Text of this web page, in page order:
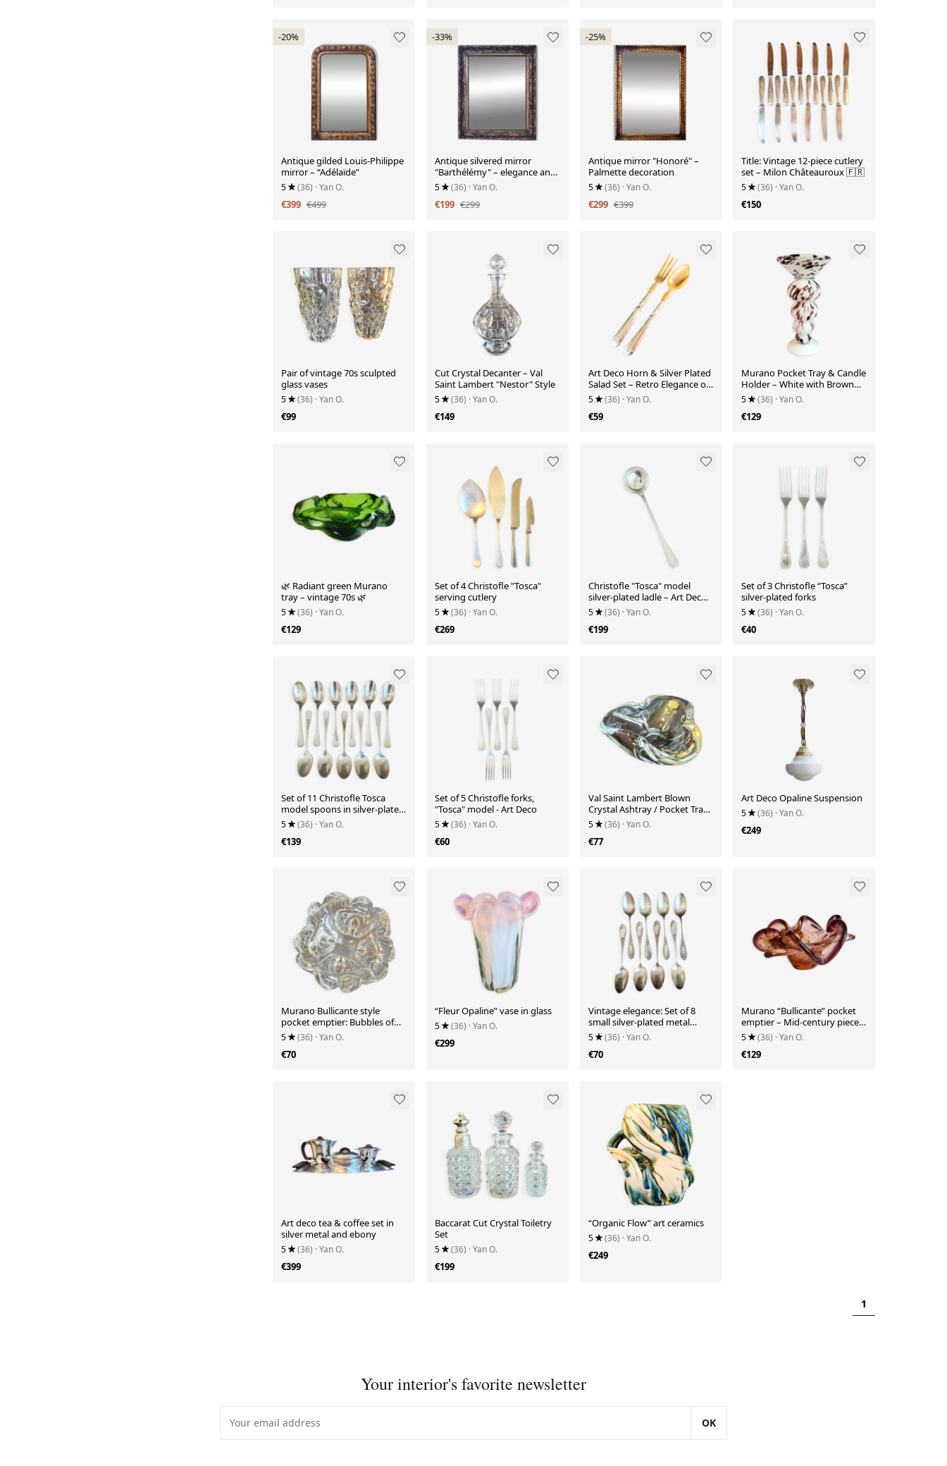
-20%
Antique gilded Louis-Philippe
mirror – “Adélaïde”
5 (36) · Yan O.
€399 €499
-33%
Antique silvered mirror
"Barthélémy" – elegance and
poetry of time
5 (36) · Yan O.
€199 €299
-25%
Antique mirror "Honoré" –
Palmette decoration
5 (36) · Yan O.
€299 €399
Title: Vintage 12-piece cutlery
set – Milon Châteauroux 🇫🇷
5 (36) · Yan O.
€150
Pair of vintage 70s sculpted
glass vases
5 (36) · Yan O.
€99
Cut Crystal Decanter – Val
Saint Lambert "Nestor" Style
5 (36) · Yan O.
€149
Art Deco Horn & Silver Plated
Salad Set – Retro Elegance on
the Menu
5 (36) · Yan O.
€59
Murano Pocket Tray & Candle
Holder – White with Brown
Speckles
5 (36) · Yan O.
€129
🌿 Radiant green Murano
tray – vintage 70s 🌿
5 (36) · Yan O.
€129
Set of 4 Christofle "Tosca"
serving cutlery
5 (36) · Yan O.
€269
Christofle "Tosca" model
silver-plated ladle – Art Deco
elegance –
5 (36) · Yan O.
€199
Set of 3 Christofle “Tosca”
silver-plated forks
5 (36) · Yan O.
€40
Set of 11 Christofle Tosca
model spoons in silver-plated
metal
5 (36) · Yan O.
€139
Set of 5 Christofle forks,
"Tosca" model - Art Deco
5 (36) · Yan O.
€60
Val Saint Lambert Blown
Crystal Ashtray / Pocket Tray
(Vintage)
5 (36) · Yan O.
€77
Art Deco Opaline Suspension
5 (36) · Yan O.
€249
Murano Bullicante style
pocket emptier: Bubbles of
Elegance
5 (36) · Yan O.
€70
“Fleur Opaline” vase in glass
5 (36) · Yan O.
€299
Vintage elegance: Set of 8
small silver-plated metal
spoons – Ref 26
5 (36) · Yan O.
€70
Murano “Bullicante” pocket
emptier – Mid-century piece
from the 70s
5 (36) · Yan O.
€129
Art deco tea & coffee set in
silver metal and ebony
5 (36) · Yan O.
€399
Baccarat Cut Crystal Toiletry
Set
5 (36) · Yan O.
€199
“Organic Flow” art ceramics
5 (36) · Yan O.
€249
1
Your interior's favorite newsletter
OK